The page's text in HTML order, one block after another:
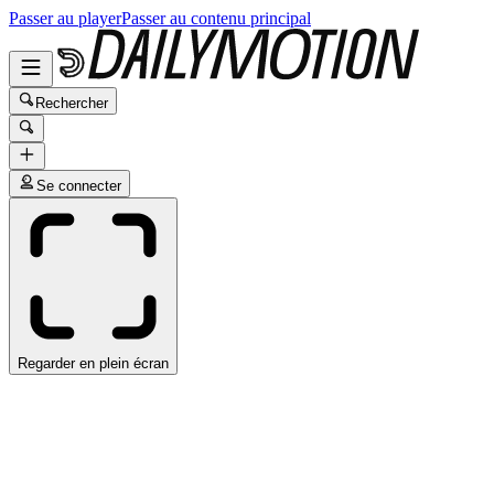
Passer au playerPasser au contenu principal
Rechercher
Se connecter
Regarder en plein écran